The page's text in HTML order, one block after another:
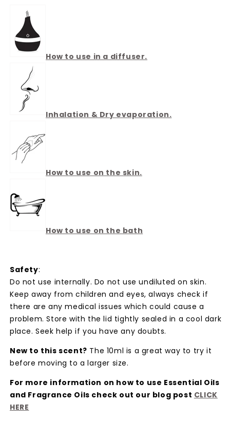
How to use in a diffuser.
Inhalation & Dry evaporation.
How to use on the skin.
How to use on the bath
Safety:
Do not use internally. Do not use undiluted on skin.
Keep away from children and eyes, always check if
there are any medical issues which could cause a
problem. Store with the lid tightly sealed in a cool dark
place. Seek help if you have any doubts.
New to this scent? The 10ml is a great way to try it
before moving to a larger size.
For more information on how to use Essential Oils
and Fragrance Oils check out our blog post CLICK
HERE